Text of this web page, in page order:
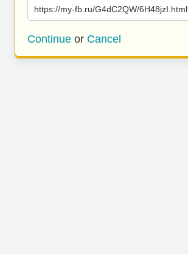
https://my-fb.ru/G4dC2QW/6H48jzI.html
Continue or Cancel